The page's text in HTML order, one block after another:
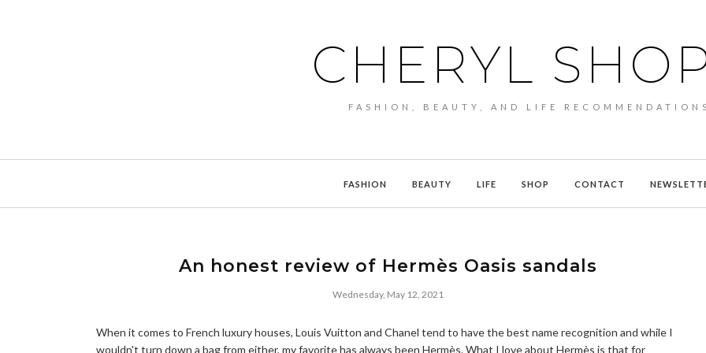
CHERYL
FASHION, BEAUTY, AND LIFE RECOMMENDATIONS
FASHION BEAUTY LIFE SHOP CONTACT
An honest review of Hermès Oasis sandals
Wednesday, May 12, 2021
When it comes to French luxury houses, Louis Vuitton and Chanel tend to have the best name recognition and while I
wouldn't turn down a bag from either, my favorite has always been Hermès. What I love about Hermès is that for